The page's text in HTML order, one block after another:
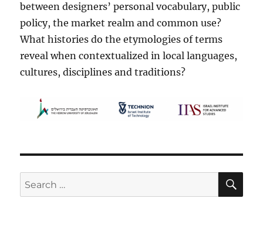
between designers’ personal vocabulary, public
policy, the market realm and common use?
What histories do the etymologies of terms
reveal when contextualized in local languages,
cultures, disciplines and traditions?
Search
for: